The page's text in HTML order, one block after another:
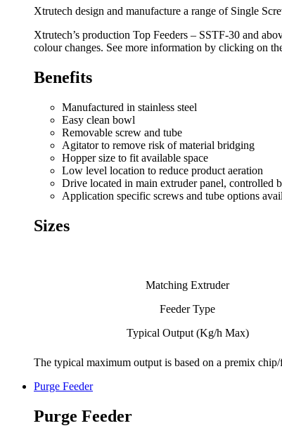
Xtrutech design and manufacture a range of Single
Xtrutech’s production Top Feeders – SSTF-30 and
colour changes. See more information by clicking on
Benefits
Manufactured in stainless steel
Easy clean bowl
Removable screw and tube
Agitator to remove risk of material bridging
Hopper size to fit available space
Low level location to reduce product aeration
Drive located in main extruder panel, controlled
Application specific screws and tube options
Sizes
Matching Extruder
Feeder Type
Typical Output (Kg/h Max)
The typical maximum output is based on a premix
Purge Feeder
Purge Feeder